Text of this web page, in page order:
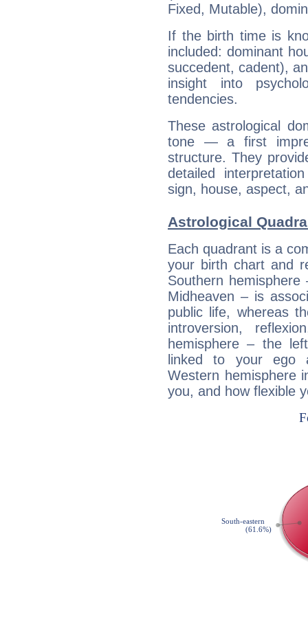
Fixed, Mutable),
If the birth time is
included: dominant
succedent, cadent),
insight into
tendencies.
These astrological
tone — a first
structure. They
detailed
sign, house, aspect,
Astrological
Each quadrant is a
your birth chart and
Southern
Midheaven – is
public life, whereas
introversion,
hemisphere – the
linked to your ego
Western hemisphere
you, and how flexible